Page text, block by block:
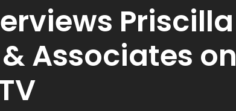
Priscilla
Associates on